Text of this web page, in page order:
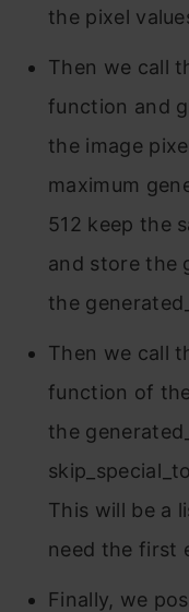
the pixel
Then we call
function and
the image
maximum
512 keep the
and store the
the
Then we call
function of
the
This will be a
need the first
Finally, we